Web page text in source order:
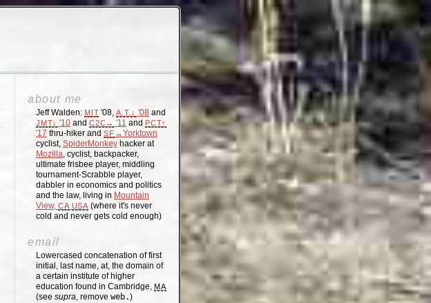
about me
Jeff Walden: MIT '08,A.T.↓ '08 and
JMT↓ '10 andC2C→ '11 andPCT↑
'17 thru-hiker and SF →Yorktown
cyclist, SpiderMonkey hacker at
Mozilla, cyclist, backpacker,
ultimate frisbee player, middling
tournament-Scrabble player,
dabbler in economics and politics
and the law, living in Mountain
View, CA USA(where it's never
cold and never gets cold enough)
email
Lowercased concatenation of first
initial, last name, at, the domain of
a certain institute of higher
education found in Cambridge, MA
(see supra, remove web.)